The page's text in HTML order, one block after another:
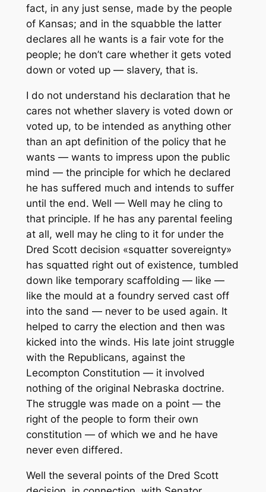
fact, in any just sense, made by the people
of Kansas; and in the squabble the latter
declares all he wants is a fair vote for the
people; he don’t care whether it gets voted
down or voted up — slavery, that is.
I do not understand his declaration that he
cares not whether slavery is voted down or
voted up, to be intended as anything other
than an apt definition of the policy that he
wants — wants to impress upon the public
mind — the principle for which he declared
he has suffered much and intends to suffer
until the end. Well — Well may he cling to
that principle. If he has any parental feeling
at all, well may he cling to it for under the
Dred Scott decision «squatter sovereignty»
has squatted right out of existence, tumbled
down like temporary scaffolding — like —
like the mould at a foundry served cast off
into the sand — never to be used again. It
helped to carry the election and then was
kicked into the winds. His late joint struggle
with the Republicans, against the
Lecompton Constitution — it involved
nothing of the original Nebraska doctrine.
The struggle was made on a point — the
right of the people to form their own
constitution — of which we and he have
never even differed.
Well the several points of the Dred Scott